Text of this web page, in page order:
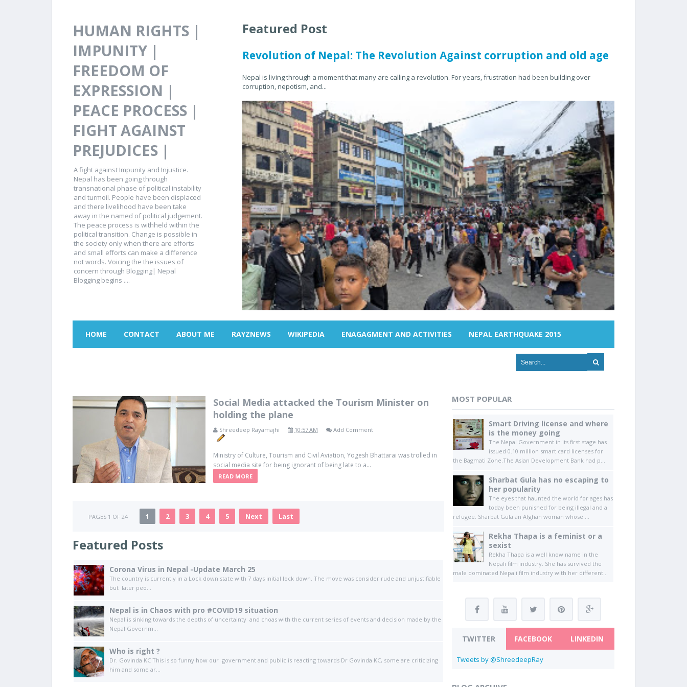
HUMAN RIGHTS |
IMPUNITY |
FREEDOM OF
EXPRESSION |
PEACE PROCESS |
FIGHT AGAINST
PREJUDICES |
A fight against Impunity and Injustice.
Nepal has been going through
transnational phase of political instability
and turmoil. People have been displaced
and there livelihood have been take
away in the named of political judgement.
The peace process is withheld within the
political transition. Change is possible in
the society only when there are efforts
and small efforts can make a difference
not words. Voicing the the issues of
concern through Blogging| Nepal
Blogging begins ....
Featured Post
Revolution of Nepal: The Revolution Against corruption and old age
Nepal is living through a moment that many are calling a revolution. For years, frustration had been building over
corruption, nepotism, and...
HOME CONTACT ABOUT ME RAYZNEWS WIKIPEDIA ENAGAGMENT AND ACTIVITIES NEPAL EARTHQUAKE 2015
Social Media attacked the Tourism Minister on
holding the plane
Shreedeep Rayamajhi 10:57 AM Add Comment
Ministry of Culture, Tourism and Civil Aviation, Yogesh Bhattarai was trolled in
social media site for being ignorant of being late to a...
READ MORE
PAGES 1 OF 24 1 2 3 4 5 Next Last
Featured Posts
Corona Virus in Nepal -Update March 25
The country is currently in a Lock down state with 7 days initial lock down. The move was consider rude and unjustifiable
but later peo...
Nepal is in Chaos with pro #COVID19 situation
Nepal is sinking towards the depths of uncertainty and choas with the current series of events and decision made by the
Nepal Governm...
Who is right ?
Dr. Govinda KC This is so funny how our government and public is reacting towards Dr Govinda KC, some are criticizing
him and some ar...
MOST POPULAR
Smart Driving license and where
is the money going
The Nepal Government in its first stage has
issued 0.10 million smart card licenses for
the Bagmati Zone.The Asian Development Bank had p...
Sharbat Gula has no escaping to
her popularity
The eyes that haunted the world for ages has
today been punished for being illegal and a
refugee. Sharbat Gula an Afghan woman whose ...
Rekha Thapa is a feminist or a
sexist
Rekha Thapa is a well know name in the
Nepali film industry. She has survived the
male dominated Nepali film industry with her different...
TWITTER FACEBOOK LINKEDIN
Tweets by @ShreedeepRay